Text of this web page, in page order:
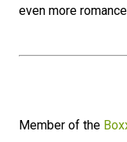
even more
Member of the